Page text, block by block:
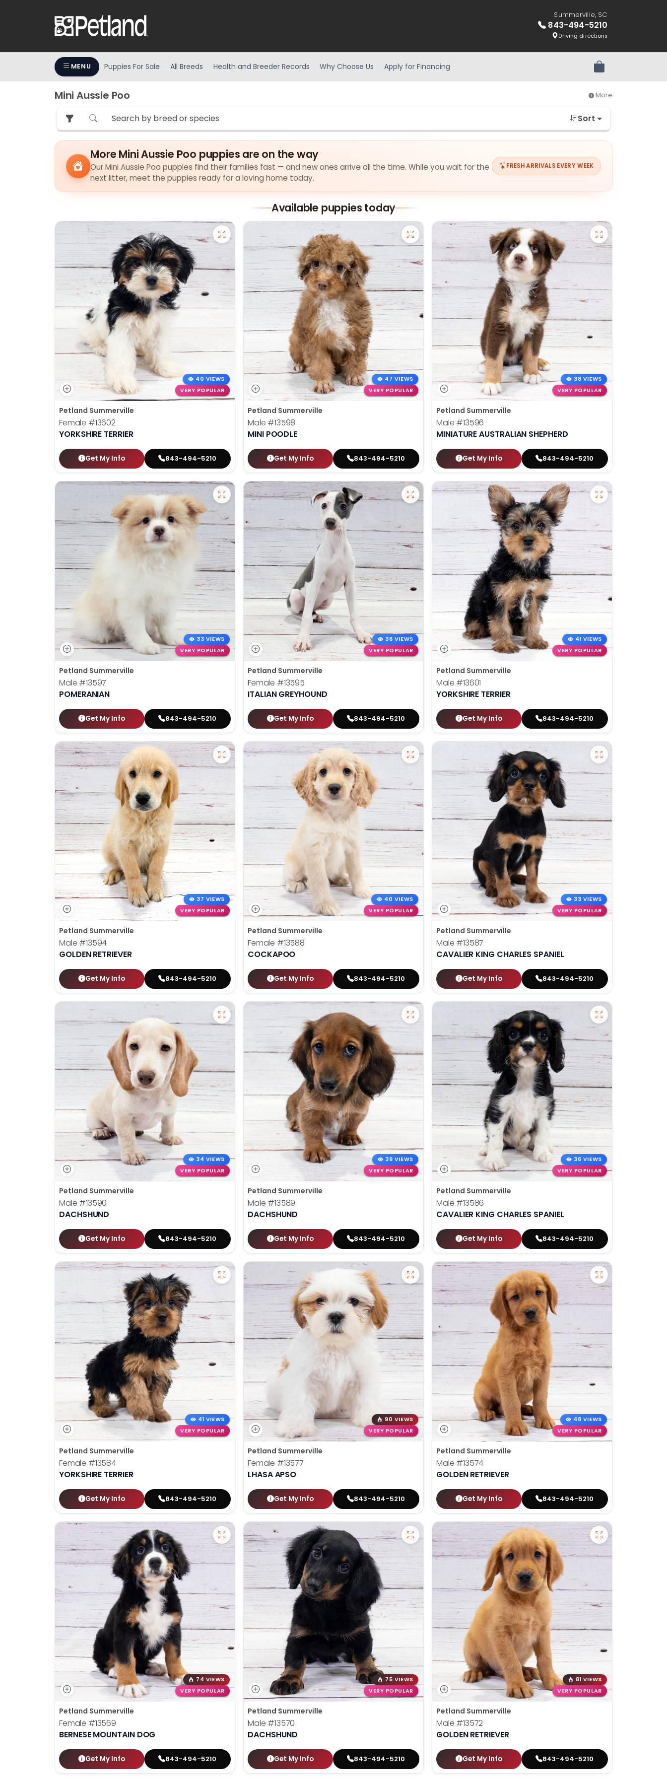
Summerville, SC
843-494-5210
Driving directions
MENU Puppies For Sale All Breeds Health and Breeder Records Why Choose Us Apply for Financing Review Order
Mini Aussie Poo More
Sort
More Mini Aussie Poo puppies are on the way
Our Mini Aussie Poo puppies find their families fast — and new ones arrive all the time. While you wait for the
next litter, meet the puppies ready for a loving home today.
FRESH ARRIVALS EVERY WEEK
Available puppies today
40 VIEWS
VERY POPULAR
Petland Summerville
Female #13602
YORKSHIRE TERRIER
Get My Info 843-494-5210
47 VIEWS
VERY POPULAR
Petland Summerville
Male #13598
MINI POODLE
Get My Info 843-494-5210
38 VIEWS
VERY POPULAR
Petland Summerville
Male #13596
MINIATURE AUSTRALIAN SHEPHERD
Get My Info 843-494-5210
33 VIEWS
VERY POPULAR
Petland Summerville
Male #13597
POMERANIAN
Get My Info 843-494-5210
36 VIEWS
VERY POPULAR
Petland Summerville
Female #13595
ITALIAN GREYHOUND
Get My Info 843-494-5210
41 VIEWS
VERY POPULAR
Petland Summerville
Male #13601
YORKSHIRE TERRIER
Get My Info 843-494-5210
37 VIEWS
VERY POPULAR
Petland Summerville
Male #13594
GOLDEN RETRIEVER
Get My Info 843-494-5210
40 VIEWS
VERY POPULAR
Petland Summerville
Female #13588
COCKAPOO
Get My Info 843-494-5210
33 VIEWS
VERY POPULAR
Petland Summerville
Male #13587
CAVALIER KING CHARLES SPANIEL
Get My Info 843-494-5210
34 VIEWS
VERY POPULAR
Petland Summerville
Male #13590
DACHSHUND
Get My Info 843-494-5210
39 VIEWS
VERY POPULAR
Petland Summerville
Male #13589
DACHSHUND
Get My Info 843-494-5210
36 VIEWS
VERY POPULAR
Petland Summerville
Male #13586
CAVALIER KING CHARLES SPANIEL
Get My Info 843-494-5210
41 VIEWS
VERY POPULAR
Petland Summerville
Female #13584
YORKSHIRE TERRIER
Get My Info 843-494-5210
90 VIEWS
VERY POPULAR
Petland Summerville
Female #13577
LHASA APSO
Get My Info 843-494-5210
48 VIEWS
VERY POPULAR
Petland Summerville
Male #13574
GOLDEN RETRIEVER
Get My Info 843-494-5210
74 VIEWS
VERY POPULAR
Petland Summerville
Female #13569
BERNESE MOUNTAIN DOG
Get My Info 843-494-5210
75 VIEWS
VERY POPULAR
Petland Summerville
Male #13570
DACHSHUND
Get My Info 843-494-5210
81 VIEWS
VERY POPULAR
Petland Summerville
Male #13572
GOLDEN RETRIEVER
Get My Info 843-494-5210